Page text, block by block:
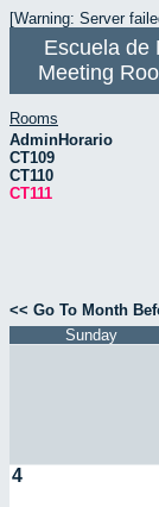
[Warning: Server
Escuela de
Meeting
Rooms
AdminHorario
CT109
CT110
CT111
<< Go To Month
Sunday
4